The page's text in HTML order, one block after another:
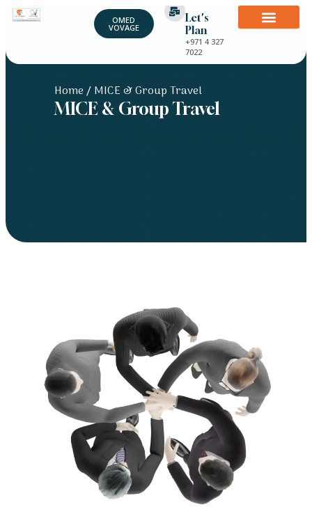
Let's
Plan
+971 4 327
7022
OMED
VOVAGE
Home/ MICE & Group Travel
MICE & Group Travel